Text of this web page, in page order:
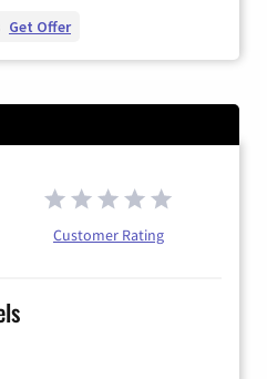
Get Offer
Customer Rating